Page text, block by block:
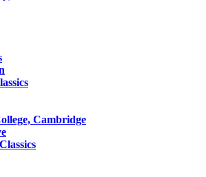
Cambridge